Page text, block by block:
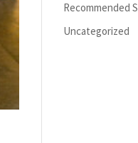
Recommended
Uncategorized